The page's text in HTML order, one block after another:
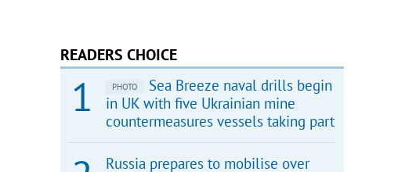
READERS CHOICE
PHOTO
Sea Breeze naval drills begin
in UK with five Ukrainian mine
countermeasures vessels taking part
Russia prepares to mobilise over